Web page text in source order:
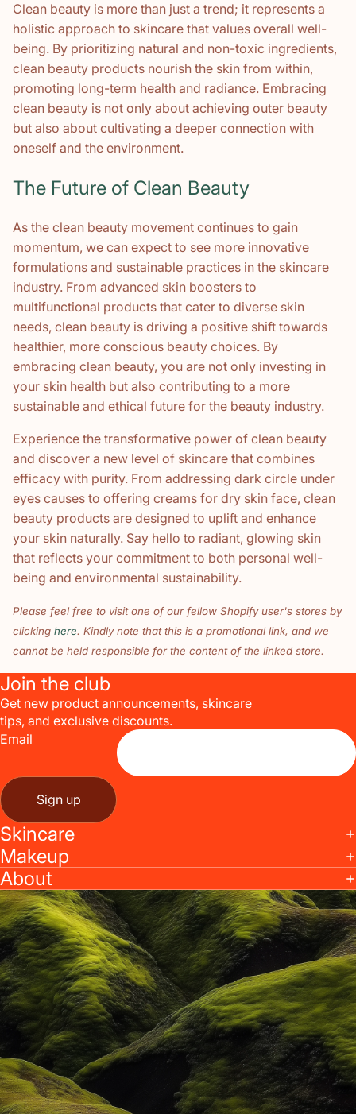
Clean beauty is more than just a trend; it represents a
holistic approach to skincare that values overall well-
being. By prioritizing natural and non-toxic ingredients,
clean beauty products nourish the skin from within,
promoting long-term health and radiance. Embracing
clean beauty is not only about achieving outer beauty
but also about cultivating a deeper connection with
oneself and the environment.
The Future of Clean Beauty
As the clean beauty movement continues to gain
momentum, we can expect to see more innovative
formulations and sustainable practices in the skincare
industry. From advanced skin boosters to
multifunctional products that cater to diverse skin
needs, clean beauty is driving a positive shift towards
healthier, more conscious beauty choices. By
embracing clean beauty, you are not only investing in
your skin health but also contributing to a more
sustainable and ethical future for the beauty industry.
Experience the transformative power of clean beauty
and discover a new level of skincare that combines
efficacy with purity. From addressing dark circle under
eyes causes to offering creams for dry skin face, clean
beauty products are designed to uplift and enhance
your skin naturally. Say hello to radiant, glowing skin
that reflects your commitment to both personal well-
being and environmental sustainability.
Please feel free to visit one of our fellow Shopify user's stores by
clicking here. Kindly note that this is a promotional link, and we
cannot be held responsible for the content of the linked store.
Join the club
Get new product announcements, skincare
tips, and exclusive discounts.
Email
Sign up
Skincare
Makeup
About